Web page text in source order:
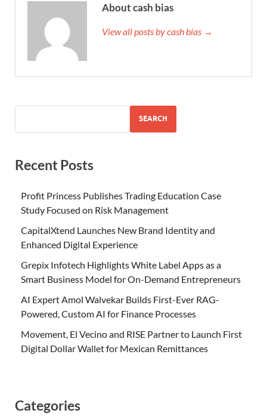
About cash bias
View all posts by cash bias →
SEARCH
Recent Posts
Profit Princess Publishes Trading Education Case
Study Focused on Risk Management
CapitalXtend Launches New Brand Identity and
Enhanced Digital Experience
Grepix Infotech Highlights White Label Apps as a
Smart Business Model for On-Demand Entrepreneurs
AI Expert Amol Walvekar Builds First-Ever RAG-
Powered, Custom AI for Finance Processes
Movement, El Vecino and RISE Partner to Launch First
Digital Dollar Wallet for Mexican Remittances
Categories